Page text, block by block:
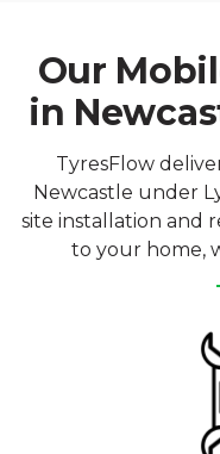
Our
in
TyresFlow
Newcastle under
site installation and
to your home,